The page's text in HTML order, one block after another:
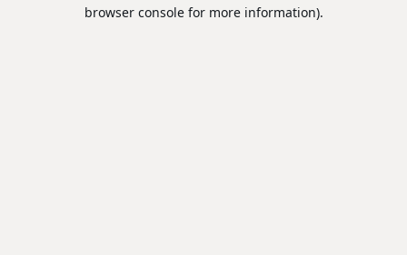
browser console for more information).